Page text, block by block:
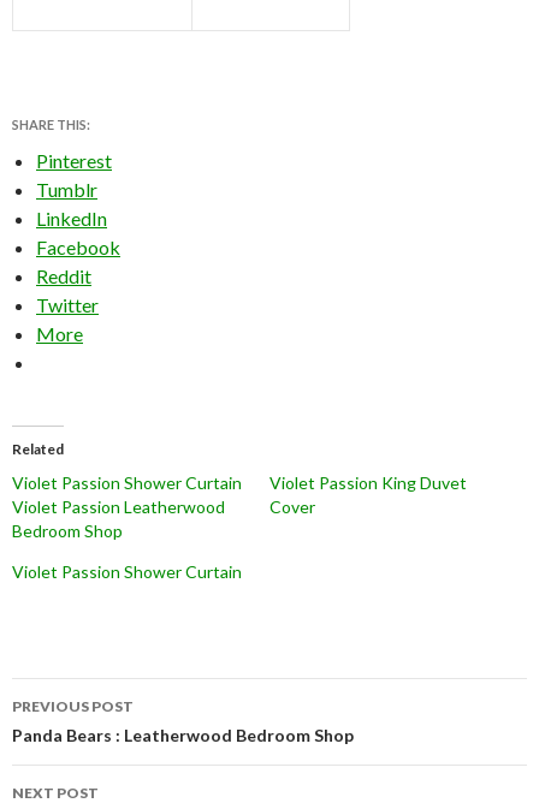
SHARE THIS:
Pinterest
Tumblr
LinkedIn
Facebook
Reddit
Twitter
More
Related
Violet Passion Shower Curtain
Violet Passion Leatherwood
Bedroom Shop
Violet Passion King Duvet
Cover
Violet Passion Shower Curtain
Post
navigation
PREVIOUS POST
Panda Bears : Leatherwood Bedroom Shop
NEXT POST